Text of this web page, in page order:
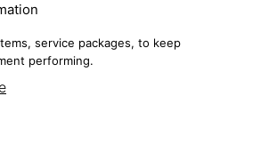
service packages, to keep
performing.